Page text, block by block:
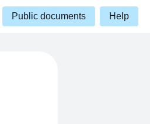
Public documents Help